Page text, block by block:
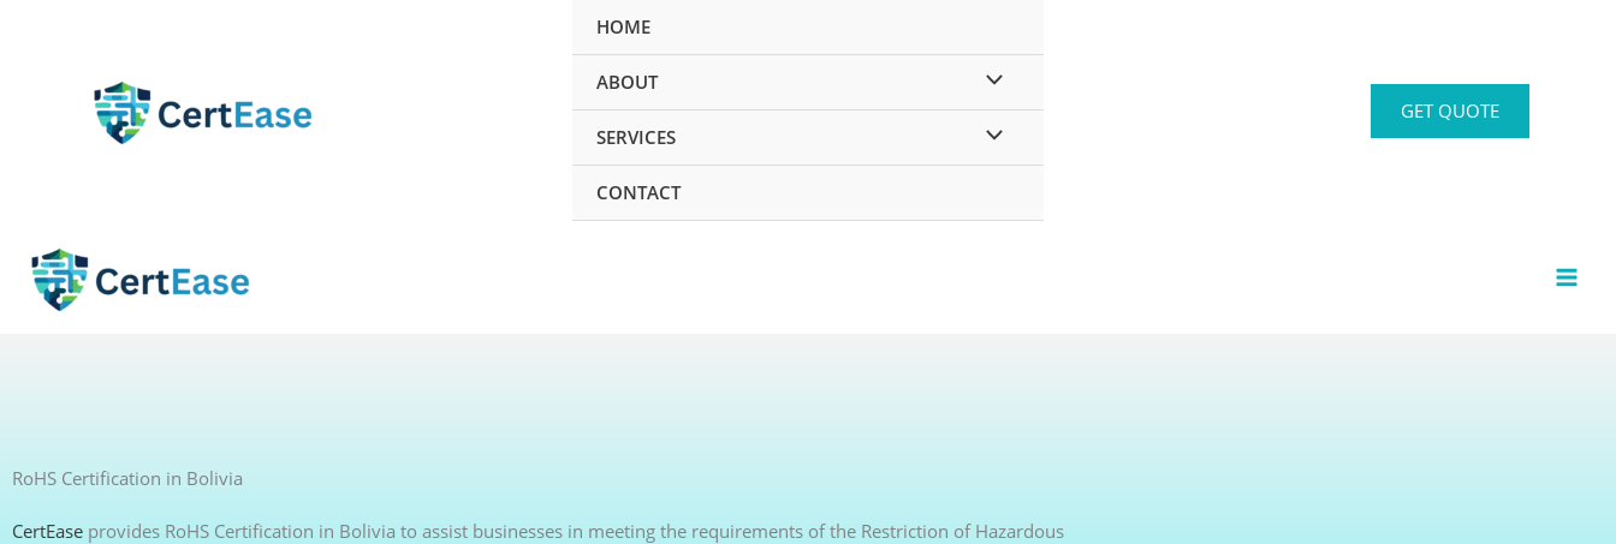
HOME
ABOUT
SERVICES
CONTACT
GET QUOTE
RoHS Certification in Bolivia
CertEase provides RoHS Certification in Bolivia to assist businesses in meeting the requirements of the Restriction of Hazardous